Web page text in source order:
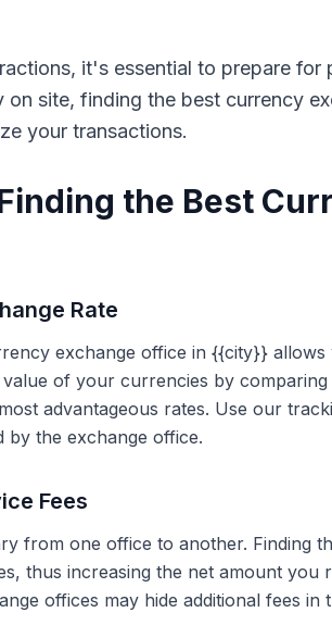
it's essential to prepare
on site, finding the best currency
your transactions.
the Best
Rate
exchange office in {{city}}
value of your currencies by
advantageous rates. Use our
by the exchange office.
Fees
from one office to another. Finding
thus increasing the net amount you
offices may hide additional fees in